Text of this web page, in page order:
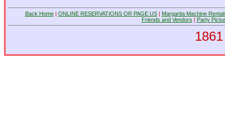
Back Home| ONLINE RESERVATIONS OR PAGE US| Margarita Machine
Friends and Vendors | Party
1861